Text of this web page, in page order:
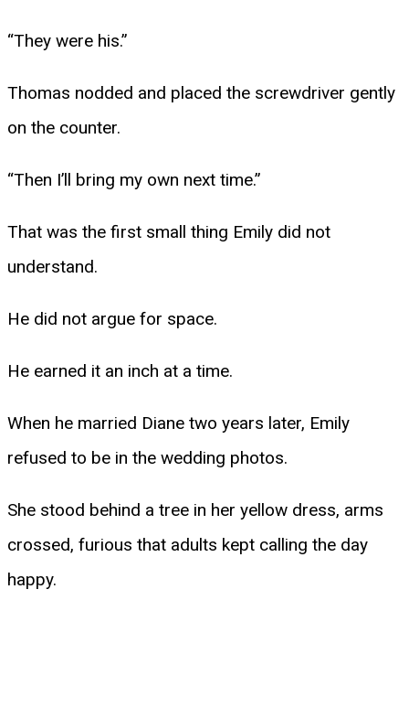
“They were his.”
Thomas nodded and placed the screwdriver gently
on the counter.
“Then I’ll bring my own next time.”
That was the first small thing Emily did not
understand.
He did not argue for space.
He earned it an inch at a time.
When he married Diane two years later, Emily
refused to be in the wedding photos.
She stood behind a tree in her yellow dress, arms
crossed, furious that adults kept calling the day
happy.